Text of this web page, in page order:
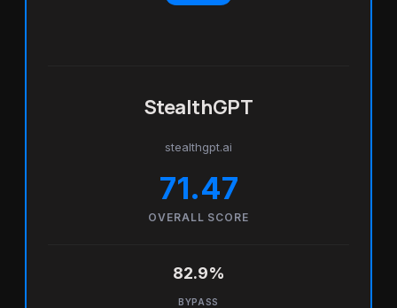
StealthGPT
stealthgpt.ai
71.47
OVERALL SCORE
82.9%
BYPASS